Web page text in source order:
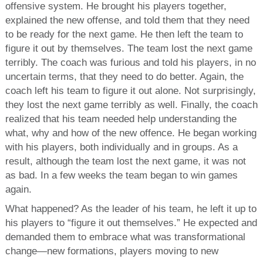
offensive system. He brought his players together,
explained the new offense, and told them that they need
to be ready for the next game. He then left the team to
figure it out by themselves. The team lost the next game
terribly. The coach was furious and told his players, in no
uncertain terms, that they need to do better. Again, the
coach left his team to figure it out alone. Not surprisingly,
they lost the next game terribly as well. Finally, the coach
realized that his team needed help understanding the
what, why and how of the new offence. He began working
with his players, both individually and in groups. As a
result, although the team lost the next game, it was not
as bad. In a few weeks the team began to win games
again.
What happened? As the leader of his team, he left it up to
his players to “figure it out themselves.” He expected and
demanded them to embrace what was transformational
change—new formations, players moving to new